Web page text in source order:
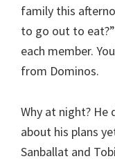
family this
to go out to
each member.
from Dominos.
Why at night? He
about his plans
Sanballat and